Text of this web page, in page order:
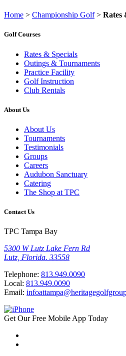
Home > Championship Golf> Rates
Golf Courses
Rates & Specials
Outings & Tournaments
Practice Facility
Golf Instruction
Club Rentals
About Us
About Us
Tournaments
Testimonials
Groups
Careers
Audubon Sanctuary
Catering
The Shop at TPC
Contact Us
TPC Tampa Bay
5300 W Lutz Lake Fern Rd
Lutz, Florida. 33558
Telephone: 813.949.0090
Local: 813.949.0090
Email:
Get Our Free Mobile App Today